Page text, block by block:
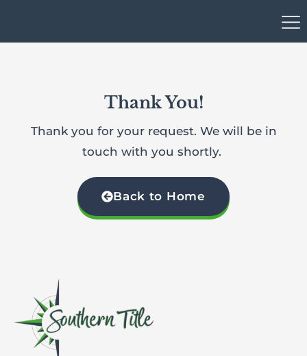
Thank You!
Thank you for your request. We will be in
touch with you shortly.
Back to Home